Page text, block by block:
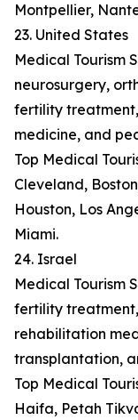
Montpellier,
23. United States
Medical Tourism
neurosurgery,
fertility
medicine, and
Top Medical
Cleveland,
Houston, Los
Miami.
24. Israel
Medical Tourism
fertility
rehabilitation
transplantation,
Top Medical
Haifa, Petah